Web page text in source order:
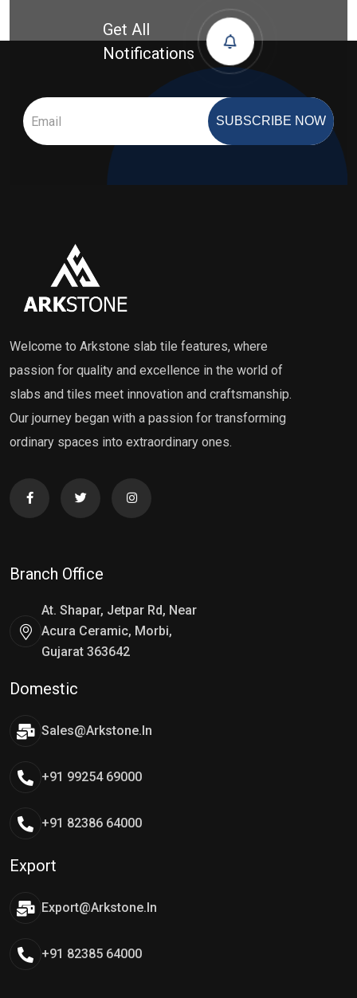
Get All
Notifications
SUBSCRIBE NOW
Welcome to Arkstone slab tile features, where
passion for quality and excellence in the world of
slabs and tiles meet innovation and craftsmanship.
Our journey began with a passion for transforming
ordinary spaces into extraordinary ones.
Branch Office
At. Shapar, Jetpar Rd, Near
Acura Ceramic, Morbi,
Gujarat 363642
Domestic
Sales@arkstone.in
+91 99254 69000
+91 82386 64000
Export
Export@arkstone.in
+91 82385 64000